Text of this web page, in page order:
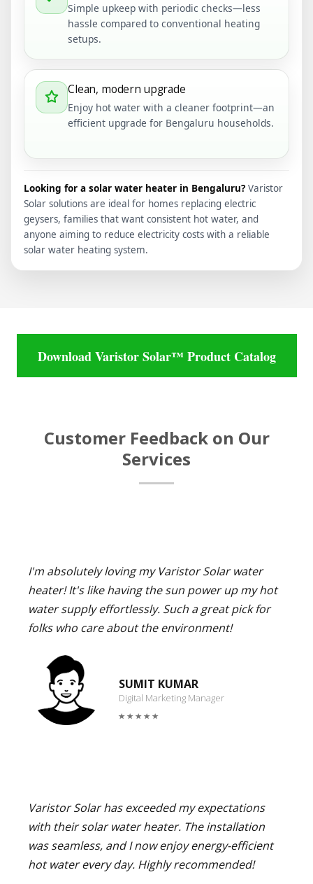
Simple upkeep with periodic checks—less
hassle compared to conventional heating
setups.
Clean, modern upgrade
Enjoy hot water with a cleaner footprint—an
efficient upgrade for Bengaluru households.
Looking for a solar water heater in Bengaluru? Varistor
Solar solutions are ideal for homes replacing electric
geysers, families that want consistent hot water, and
anyone aiming to reduce electricity costs with a reliable
solar water heating system.
Download Varistor Solar™ Product Catalog
Customer Feedback on Our
Services
I'm absolutely loving my Varistor Solar water
heater! It's like having the sun power up my hot
water supply effortlessly. Such a great pick for
folks who care about the environment!
SUMIT KUMAR
Digital Marketing Manager
Varistor Solar has exceeded my expectations
with their solar water heater. The installation
was seamless, and I now enjoy energy-efficient
hot water every day. Highly recommended!